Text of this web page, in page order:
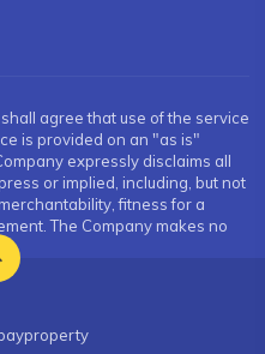
agree that use of the service
is provided on an "as is"
expressly disclaims all
or implied, including, but not
fitness for a
The Company makes no